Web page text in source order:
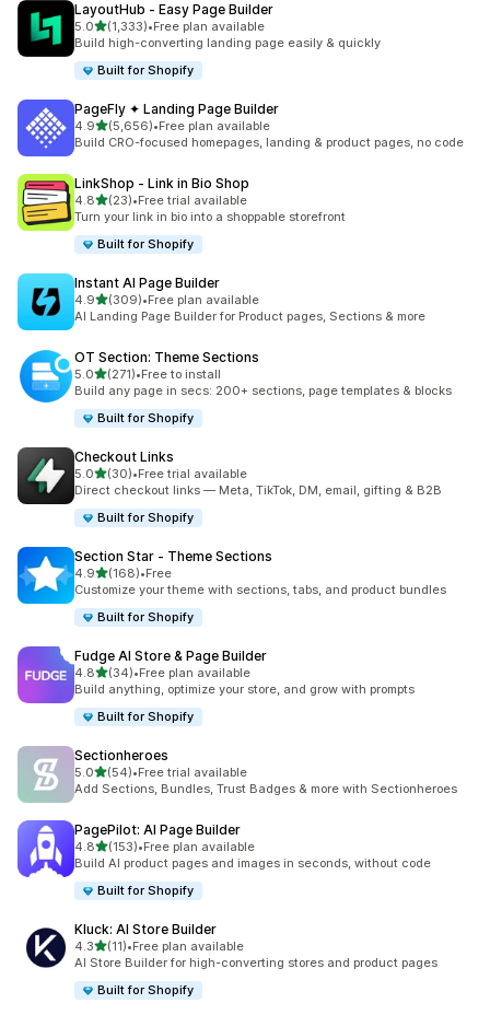
LayoutHub ‑ Easy Page Builder
5.0out of 5 stars
(1,333)
1333 total reviews
•Free plan available
Build high-converting landing page easily & quickly
Built for Shopify
PageFly ✦ Landing Page Builder
4.9out of 5 stars
(5,656)
5656 total reviews
•Free plan available
Build CRO-focused homepages, landing & product pages, no code
LinkShop ‑ Link in Bio Shop
4.8out of 5 stars
(23)
23 total reviews
•Free trial available
Turn your link in bio into a shoppable storefront
Built for Shopify
Instant AI Page Builder
4.9out of 5 stars
(309)
309 total reviews
•Free plan available
AI Landing Page Builder for Product pages, Sections & more
OT Section: Theme Sections
5.0out of 5 stars
(271)
271 total reviews
•Free to install
Build any page in secs: 200+ sections, page templates & blocks
Built for Shopify
Checkout Links
5.0out of 5 stars
(30)
30 total reviews
•Free trial available
Direct checkout links — Meta, TikTok, DM, email, gifting & B2B
Built for Shopify
Section Star ‑ Theme Sections
4.9out of 5 stars
(168)
168 total reviews
•Free
Customize your theme with sections, tabs, and product bundles
Built for Shopify
Fudge AI Store & Page Builder
4.8out of 5 stars
(34)
34 total reviews
•Free plan available
Build anything, optimize your store, and grow with prompts
Built for Shopify
Sectionheroes
5.0out of 5 stars
(54)
54 total reviews
•Free trial available
Add Sections, Bundles, Trust Badges & more with Sectionheroes
PagePilot: AI Page Builder
4.8out of 5 stars
(153)
153 total reviews
•Free plan available
Build AI product pages and images in seconds, without code
Built for Shopify
Kluck: AI Store Builder
4.3out of 5 stars
(11)
11 total reviews
•Free plan available
AI Store Builder for high-converting stores and product pages
Built for Shopify